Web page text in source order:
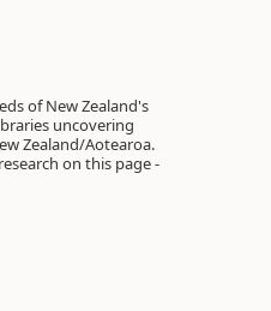
of New Zealand's
uncovering
Zealand/Aotearoa.
on this page -